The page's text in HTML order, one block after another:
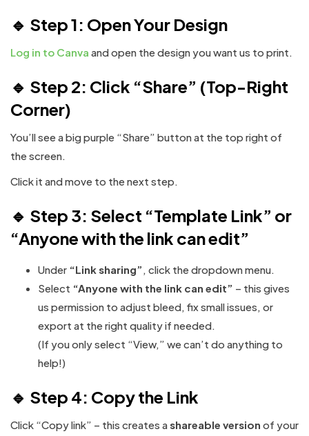
🔹 Step 1: Open Your Design
Log in to Canva and open the design you want us to print.
🔹 Step 2: Click “Share” (Top-Right
Corner)
You’ll see a big purple “Share” button at the top right of
the screen.
Click it and move to the next step.
🔹 Step 3: Select “Template Link” or
“Anyone with the link can edit”
Under “Link sharing” , click the dropdown menu.
Select “Anyone with the link can edit” – this gives
us permission to adjust bleed, fix small issues, or
export at the right quality if needed.
(If you only select “View,” we can’t do anything to
help!)
🔹 Step 4: Copy the Link
Click “Copy link” – this creates ashareable version of your